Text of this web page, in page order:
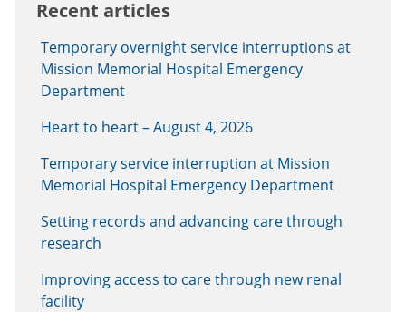
Recent articles
Temporary overnight service interruptions at
Mission Memorial Hospital Emergency
Department
Heart to heart – August 4, 2026
Temporary service interruption at Mission
Memorial Hospital Emergency Department
Setting records and advancing care through
research
Improving access to care through new renal
facility